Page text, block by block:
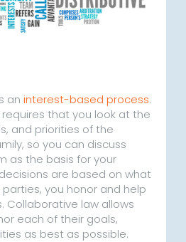
aninterest-based process.
that you look at the
and priorities of the
so you can discuss
as the basis for your
are based on what
you honor and help
Collaborative law allows
each of their goals,
as best as possible.